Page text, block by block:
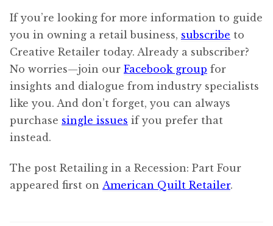
If you’re looking for more information to guide
you in owning a retail business, subscribe to
Creative Retailer today. Already a subscriber?
No worries—join our Facebook group for
insights and dialogue from industry specialists
like you. And don’t forget, you can always
purchase single issues if you prefer that
instead.
The post Retailing in a Recession: Part Four
appeared first on American Quilt Retailer.